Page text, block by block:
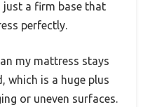
just a firm base that
perfectly.
my mattress stays
which is a huge plus
or uneven surfaces.